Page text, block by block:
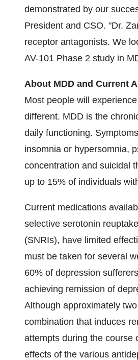
demonstrated by our
President and CSO. "Dr.
receptor antagonists. We
AV-101 Phase 2 study in
About MDD and Current
Most people will
different. MDD is the
daily functioning.
insomnia or hypersomnia,
concentration and suicidal
up to 15% of individuals
Current medications
selective serotonin
(SNRIs), have limited
must be taken for several
60% of depression
achieving remission of
Although approximately
combination that induces
attempts during the course
effects of the various